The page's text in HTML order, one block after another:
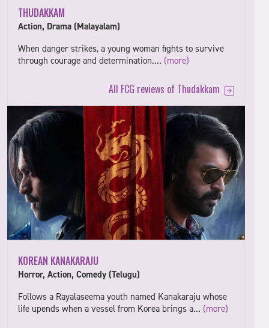
THUDAKKAM
Action, Drama (Malayalam)
When danger strikes, a young woman fights to survive
through courage and determination.… (more)
All FCG reviews of Thudakkam
KOREAN KANAKARAJU
Horror, Action, Comedy (Telugu)
Follows a Rayalaseema youth named Kanakaraju whose
life upends when a vessel from Korea brings a… (more)